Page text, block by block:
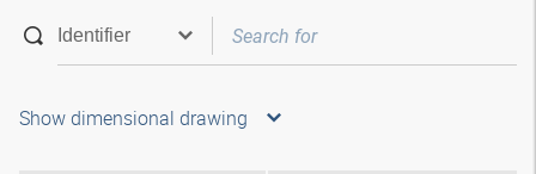
Show dimensional drawing